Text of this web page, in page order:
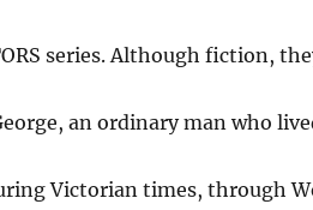
series. Although fiction,
an ordinary man who
Victorian times, through